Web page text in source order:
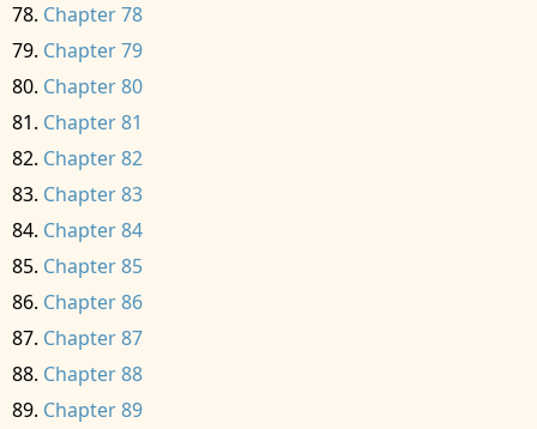
Chapter 78
Chapter 79
Chapter 80
Chapter 81
Chapter 82
Chapter 83
Chapter 84
Chapter 85
Chapter 86
Chapter 87
Chapter 88
Chapter 89